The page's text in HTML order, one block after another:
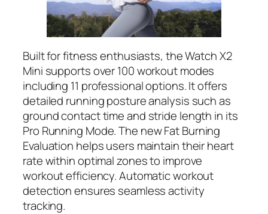
Built for fitness enthusiasts, the Watch X2
Mini supports over 100 workout modes
including 11 professional options. It offers
detailed running posture analysis such as
ground contact time and stride length in its
Pro Running Mode. The new Fat Burning
Evaluation helps users maintain their heart
rate within optimal zones to improve
workout efficiency. Automatic workout
detection ensures seamless activity
tracking.